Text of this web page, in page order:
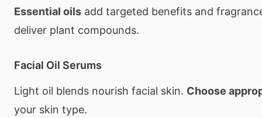
Essential oils add targeted benefits and
deliver plant compounds.
Facial Oil Serums
Light oil blends nourish facial skin. Choose
your skin type.